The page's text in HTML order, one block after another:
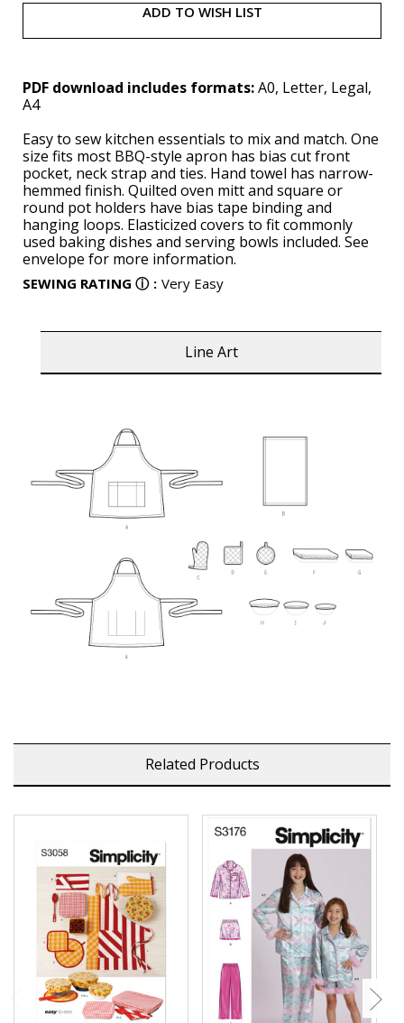
ADD TO WISH LIST
PDF download includes formats:A0, Letter, Legal,
A4
Easy to sew kitchen essentials to mix and match. One
size fits most BBQ-style apron has bias cut front
pocket, neck strap and ties. Hand towel has narrow-
hemmed finish. Quilted oven mitt and square or
round pot holders have bias tape binding and
hanging loops. Elasticized covers to fit commonly
used baking dishes and serving bowls included. See
envelope for more information.
SEWING RATING ⓘ : Very Easy
Line Art
Related Products